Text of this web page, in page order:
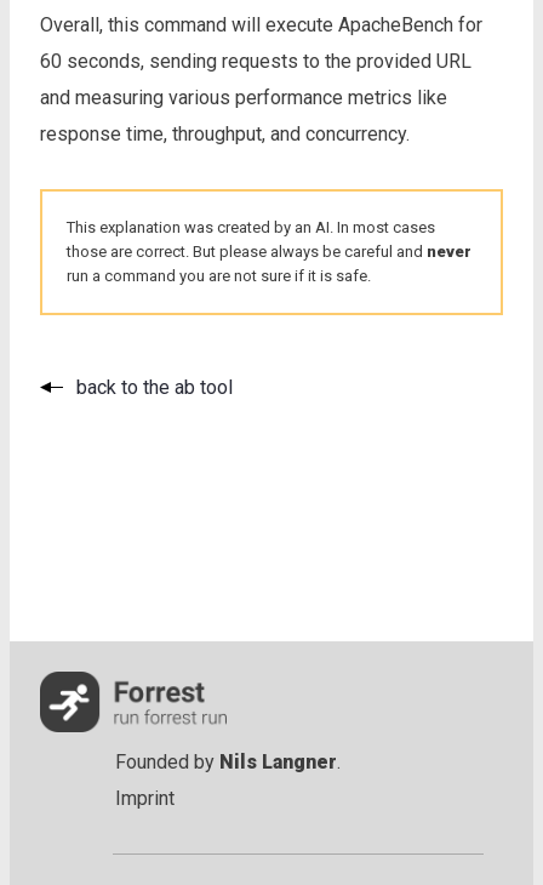
Overall, this command will execute ApacheBench for
60 seconds, sending requests to the provided URL
and measuring various performance metrics like
response time, throughput, and concurrency.
This explanation was created by an AI. In most cases
those are correct. But please always be careful and never
run a command you are not sure if it is safe.
back to the ab tool
Founded by Nils Langner
Imprint